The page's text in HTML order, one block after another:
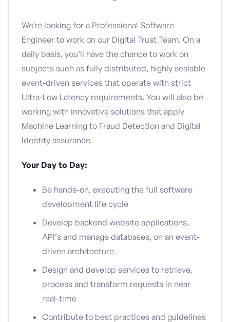
We’re looking for a Professional Software
Engineer to work on our Digital Trust Team. On a
daily basis, you’ll have the chance to work on
subjects such as fully distributed, highly scalable
event-driven services that operate with strict
Ultra-Low Latency requirements. You will also be
working with innovative solutions that apply
Machine Learning to Fraud Detection and Digital
Identity assurance.
Your Day to Day:
Be hands-on, executing the full software
development life cycle
Develop backend website applications,
API’s and manage databases, on an event-
driven architecture
Design and develop services to retrieve,
process and transform requests in near
real-time
Contribute to best practices and guidelines